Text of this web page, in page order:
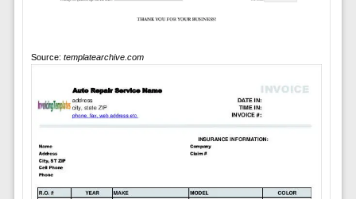
Source: templatearchive.com